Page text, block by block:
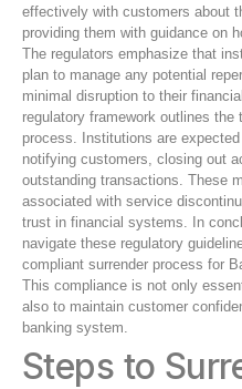
effectively with customers about
providing them with guidance on
The regulators emphasize that
plan to manage any potential
minimal disruption to their
regulatory framework outlines
process. Institutions are
notifying customers, closing out
outstanding transactions. These
associated with service
trust in financial systems. In
navigate these regulatory
compliant surrender process for
This compliance is not only
also to maintain customer
banking system.
Steps to